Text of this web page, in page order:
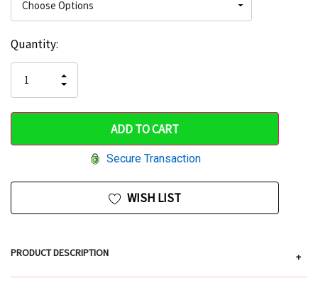
Hurry
only
left
Current
Stock:
Quantity:
QUANTITY
OF
UNDEFINED
INCREASE
QUANTITY
UNDEFINED
Secure Transaction
WISH LIST
PRODUCT DESCRIPTION +